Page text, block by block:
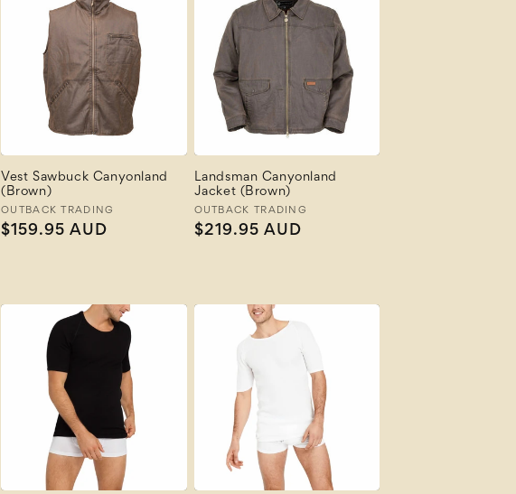
Vest Sawbuck Canyonland
(Brown)
Vendor:
OUTBACK TRADING
Regular
$159.95 AUD
Landsman Canyonland
Jacket (Brown)
Vendor:
OUTBACK TRADING
Regular
$219.95 AUD